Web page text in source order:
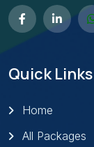
Quick Links
Home
All Packages